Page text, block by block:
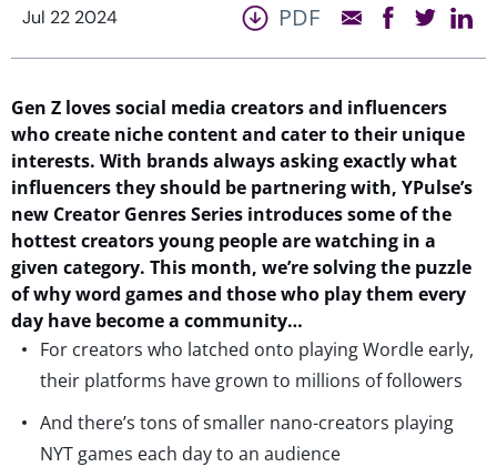
Jul 22 2024 PDF
Gen Z loves social media creators and influencers
who create niche content and cater to their unique
interests. With brands always asking exactly what
influencers they should be partnering with, YPulse’s
new Creator Genres Series introduces some of the
hottestcreatorsyoung people are watching in a
given category. This month, we’resolving the puzzle
of why word games and those who play them every
day have becomea community…
For creators who latched onto playing Wordle early,
their platforms have grown to millions of followers
And there’s tons of smaller nano-creators playing
NYT games each day to an audience